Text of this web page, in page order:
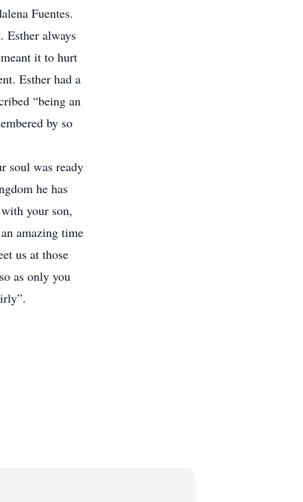
Fuentes.
Esther always
it to hurt
Esther had a
“being an
by so
soul was ready
he has
your son,
amazing time
us at those
as only you